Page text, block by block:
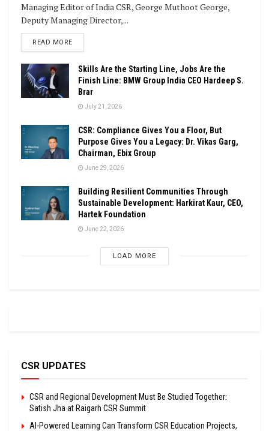
Managing Editor of India CSR, George Muthoot George,
Deputy Managing Director,...
READ MOREDETAILS
Skills Are the Starting Line, Jobs Are the
Finish Line: BMW Group India CEO Hardeep S.
Brar
July 21, 2026
CSR: Compliance Gives You a Floor, But
Purpose Gives You a Legacy: Dr. Vikas Garg,
Chairman, Ebix Group
June 29, 2026
Building Resilient Communities Through
Sustainable Development: Harkirat Kaur, CEO,
Hartek Foundation
June 22, 2026
LOAD MORE
CSR UPDATES
CSR and Regional Development Must Be Studied Together:
Satish Jha at Raigarh CSR Summit
AI-Powered Learning Can Transform CSR Education Projects,